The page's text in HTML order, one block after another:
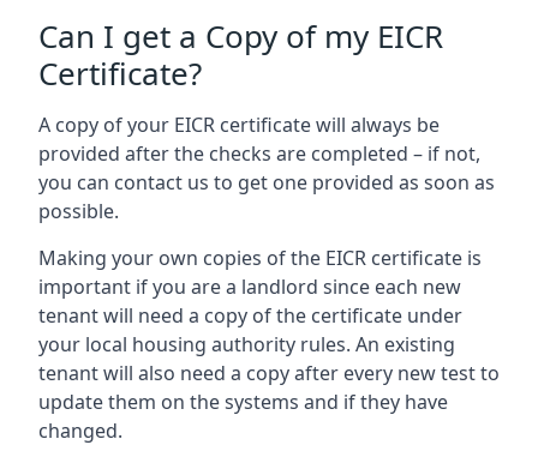
Can I get a Copy of my EICR
Certificate?
A copy of your EICR certificate will always be
provided after the checks are completed – if not,
you can contact us to get one provided as soon as
possible.
Making your own copies of the EICR certificate is
important if you are a landlord since each new
tenant will need a copy of the certificate under
your local housing authority rules. An existing
tenant will also need a copy after every new test to
update them on the systems and if they have
changed.